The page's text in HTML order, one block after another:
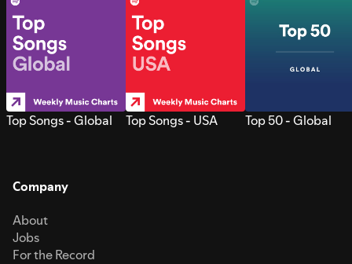
Top Songs - Global Top Songs - USA Top 50 - Global
Company
About
Jobs
For the Record